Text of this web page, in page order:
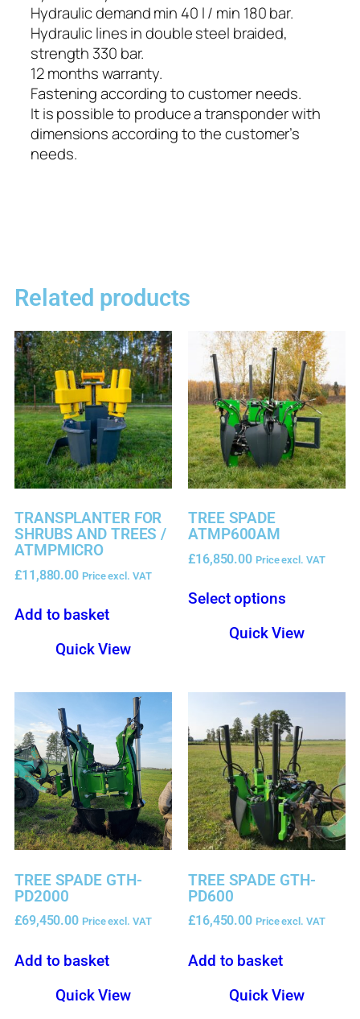
Hydraulic demand min 40 l / min 180 bar.
Hydraulic lines in double steel braided,
strength 330 bar.
12 months warranty.
Fastening according to customer needs.
It is possible to produce a transponder with
dimensions according to the customer’s
needs.
Related products
TRANSPLANTER FOR
SHRUBS AND TREES /
ATMPMICRO
£11,880.00 Price excl. VAT
Add to basket
Quick View
TREE SPADE
ATMP600AM
£16,850.00 Price excl. VAT
Select options
Quick View
TREE SPADE GTH-
PD2000
£69,450.00 Price excl. VAT
Add to basket
Quick View
TREE SPADE GTH-
PD600
£16,450.00 Price excl. VAT
Add to basket
Quick View